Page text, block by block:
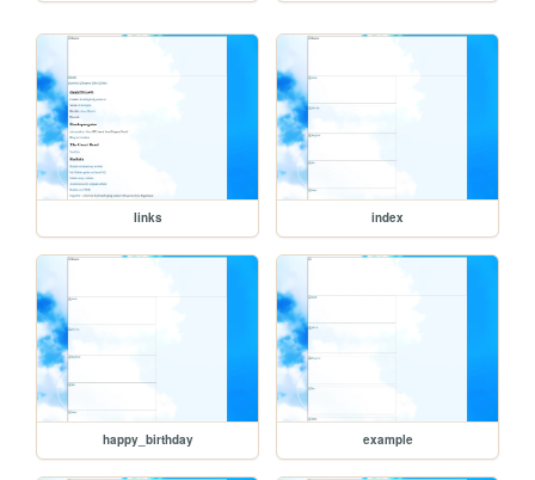
links index
happy_birthday example